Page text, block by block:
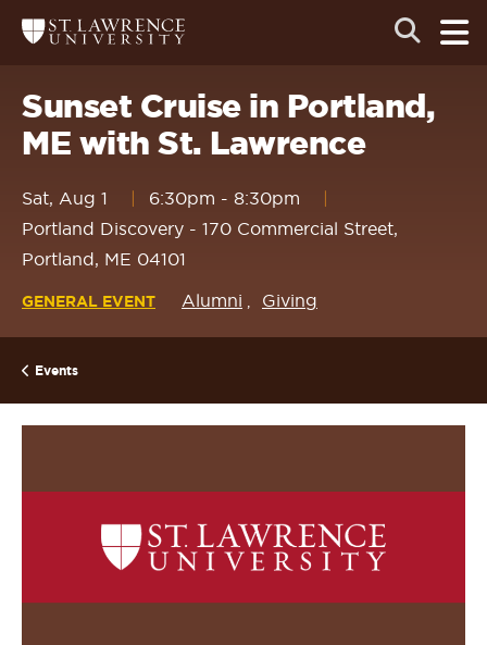
site
navigation
content
Return
to
University
Homepage
Open
the
the
Sunset Cruise in Portland,
ME with St. Lawrence
Sat, Aug 1 6:30pm - 8:30pm
Portland Discovery - 170 Commercial Street,
Portland, ME 04101
GENERAL EVENT Alumni Giving
Events